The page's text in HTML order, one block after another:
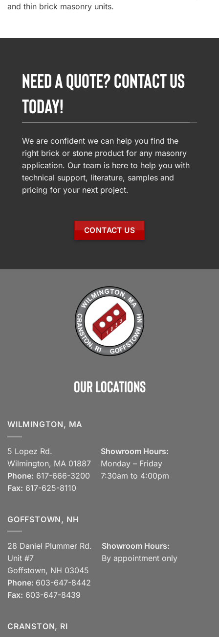
and thin brick masonry units.
NEED A QUOTE? CONTACT US
TODAY!
We are confident we can help you find the
right brick or stone product for any masonry
application. Our team is here to help you with
technical support, literature, samples and
pricing for your next project.
CONTACT US
Our Locations
WILMINGTON, MA
5 Lopez Rd.
Wilmington, MA 01887
Phone: 617-666-3200
Fax: 617-625-8110
Showroom Hours:
Monday – Friday
7:30am to 4:00pm
GOFFSTOWN, NH
28 Daniel Plummer Rd.
Unit #7
Goffstown, NH 03045
Phone: 603-647-8442
Fax: 603-647-8439
Showroom Hours:
By appointment only
CRANSTON, RI